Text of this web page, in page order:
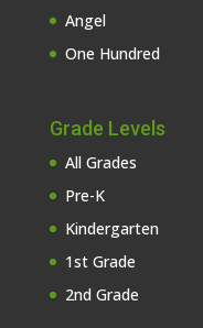
Angel
One Hundred
Grade Levels
All Grades
Pre-K
Kindergarten
1st Grade
2nd Grade